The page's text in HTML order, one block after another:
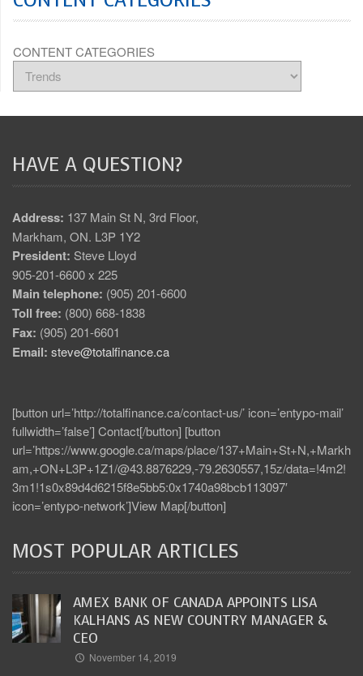
CONTENT CATEGORIES
HAVE A QUESTION?
Address: 137 Main St N, 3rd Floor,
Markham, ON. L3P 1Y2
President: Steve Lloyd
905-201-6600 x 225
Main telephone: (905) 201-6600
Toll free: (800) 668-1838
Fax: (905) 201-6601
Email: steve@totalfinance.ca
[button url=’http://totalfinance.ca/contact-us/’ icon=’entypo-mail’
fullwidth=’false’] Contact[/button] [button
url=’https://www.google.ca/maps/place/137+Main+St+N,+Markh
am,+ON+L3P+1Z1/@43.8876229,-79.2630557,15z/data=!4m2!
3m1!1s0x89d4d6215f8e5bb5:0x1740a98bcb113097′
icon=’entypo-network’]View Map[/button]
MOST POPULAR ARTICLES
AMEX BANK OF CANADA APPOINTS LISA
KALHANS AS NEW COUNTRY MANAGER &
CEO
November 14, 2019